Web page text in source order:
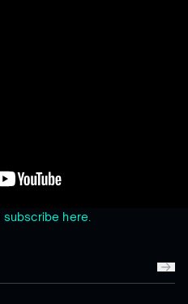
subscribe here.